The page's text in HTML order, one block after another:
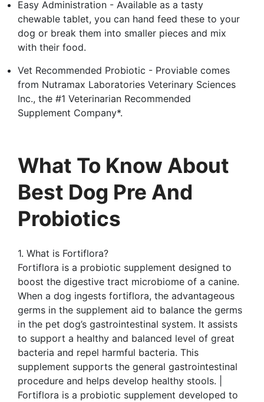
Easy Administration - Available as a tasty
chewable tablet, you can hand feed these to your
dog or break them into smaller pieces and mix
with their food.
Vet Recommended Probiotic - Proviable comes
from Nutramax Laboratories Veterinary Sciences
Inc., the #1 Veterinarian Recommended
Supplement Company*.
What To Know About
Best Dog Pre And
Probiotics
1. What is Fortiflora?
Fortiflora is a probiotic supplement designed to
boost the digestive tract microbiome of a canine.
When a dog ingests fortiflora, the advantageous
germs in the supplement aid to balance the germs
in the pet dog’s gastrointestinal system. It assists
to support a healthy and balanced level of great
bacteria and repel harmful bacteria. This
supplement supports the general gastrointestinal
procedure and helps develop healthy stools. |
Fortiflora is a probiotic supplement developed to